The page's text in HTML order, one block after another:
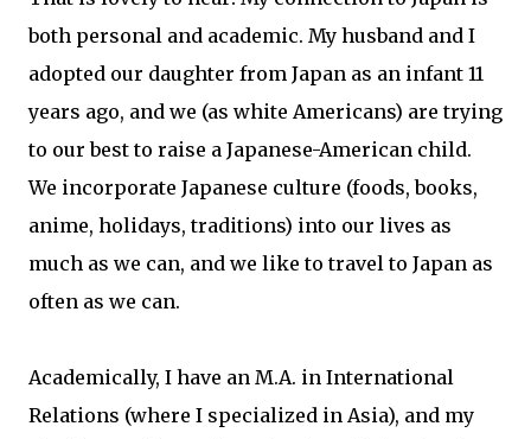
both personal and academic. My husband and I
adopted our daughter from Japan as an infant 11
years ago, and we (as white Americans) are trying
to our best to raise a Japanese-American child.
We incorporate Japanese culture (foods, books,
anime, holidays, traditions) into our lives as
much as we can, and we like to travel to Japan as
often as we can.
Academically, I have an M.A. in International
Relations (where I specialized in Asia), and my